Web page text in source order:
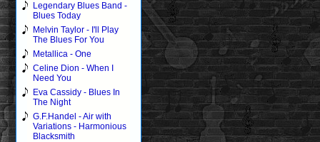
Legendary Blues Band -
Blues Today
Melvin Taylor - I'll Play
The Blues For You
Metallica - One
Celine Dion - When I
Need You
Eva Cassidy - Blues In
The Night
G.F.Handel - Air with
Variations - Harmonious
Blacksmith